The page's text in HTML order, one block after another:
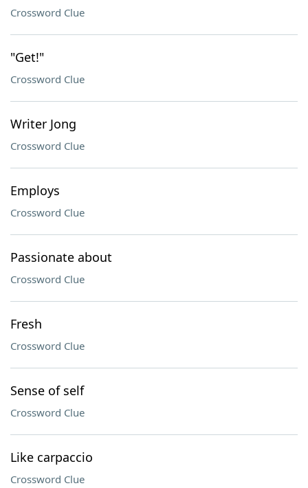
Crossword Clue
"Get!"
Crossword Clue
Writer Jong
Crossword Clue
Employs
Crossword Clue
Passionate about
Crossword Clue
Fresh
Crossword Clue
Sense of self
Crossword Clue
Like carpaccio
Crossword Clue